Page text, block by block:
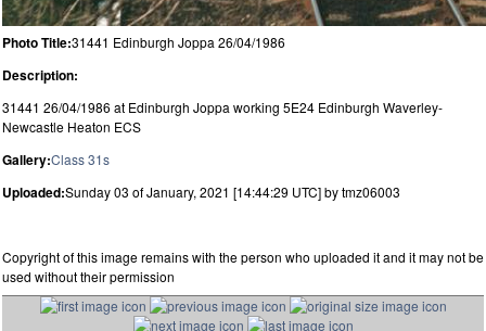
Photo Title:31441 Edinburgh Joppa 26/04/1986
Description:
31441 26/04/1986 at Edinburgh Joppa working 5E24 Edinburgh Waverley-
Newcastle Heaton ECS
Gallery:Class 31s
Uploaded:Sunday 03 of January, 2021 [14:44:29 UTC] by tmz06003
Copyright of this image remains with the person who uploaded it and it may not be
used without their permission